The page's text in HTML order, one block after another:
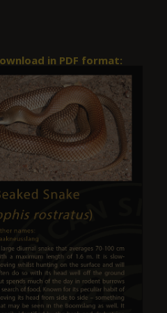
in PDF format: